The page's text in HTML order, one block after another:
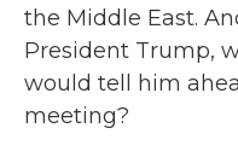
the Middle East.
President Trump,
would tell him
meeting?